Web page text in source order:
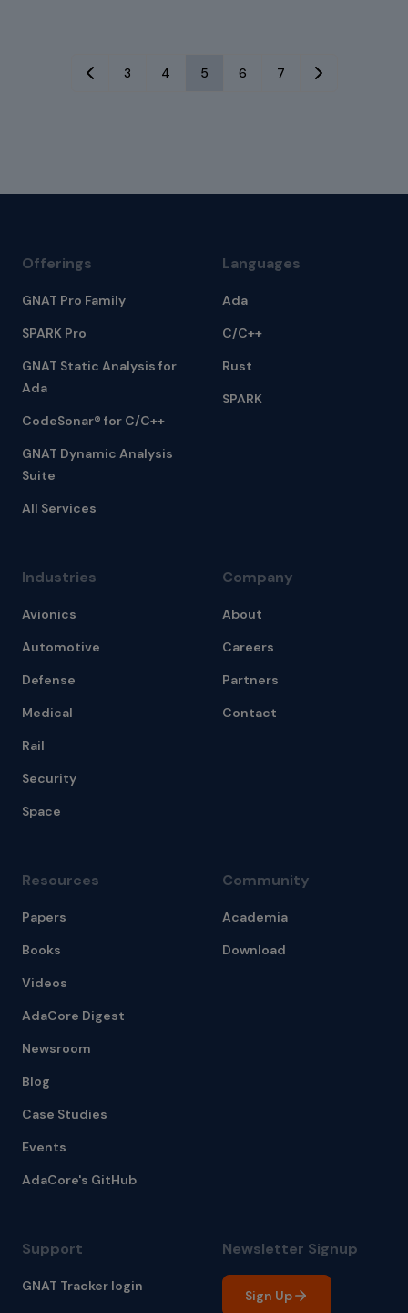
Previous3 4 5 6 7 Next
Offerings
GNAT Pro Family
SPARK Pro
GNAT Static Analysis for
Ada
CodeSonar® for C/C++
GNAT Dynamic Analysis
Suite
All Services
Languages
Ada
C/C++
Rust
SPARK
Industries
Avionics
Automotive
Defense
Medical
Rail
Security
Space
Company
About
Careers
Partners
Contact
Resources
Papers
Books
Videos
AdaCore Digest
Newsroom
Blog
Case Studies
Events
AdaCore's GitHub
Community
Academia
Download
Support
GNAT Tracker login
Newsletter Signup
Sign Up